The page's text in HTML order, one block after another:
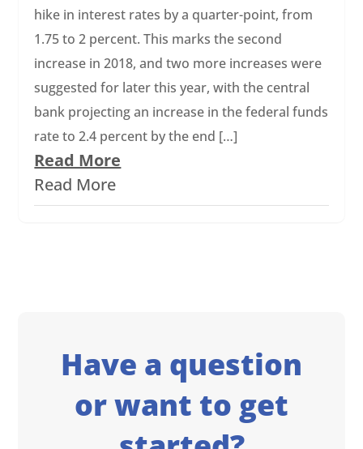
hike in interest rates by a quarter-point, from
1.75 to 2 percent. This marks the second
increase in 2018, and two more increases were
suggested for later this year, with the central
bank projecting an increase in the federal funds
rate to 2.4 percent by the end […]
Read More
Read More
Have a question
or want to get